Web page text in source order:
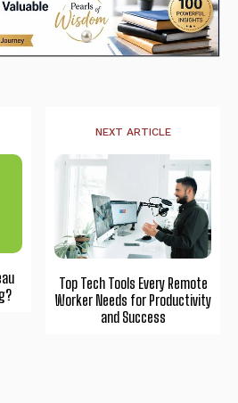
NEXT ARTICLE
Top Tech Tools Every Remote
Worker Needs for Productivity
and Success